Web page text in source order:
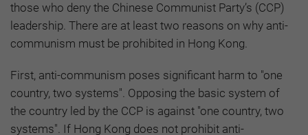
those who deny the Chinese Communist Party’s (CCP)
leadership. There are at least two reasons on why anti-
communism must be prohibited in Hong Kong.
First, anti-communism poses significant harm to "one
country, two systems". Opposing the basic system of
the country led by the CCP is against "one country, two
systems". If Hong Kong does not prohibit anti-